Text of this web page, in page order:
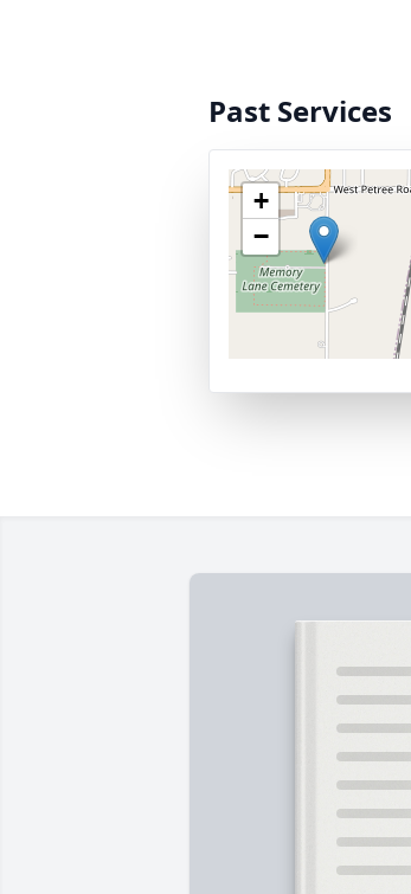
Past Services
+
−